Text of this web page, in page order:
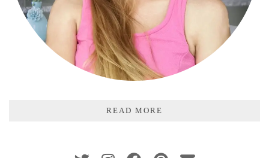
READ MORE